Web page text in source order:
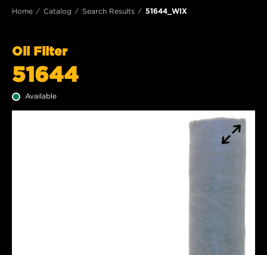
Home Catalog Search Results 51644_WIX
Oil Filter
51644
Available